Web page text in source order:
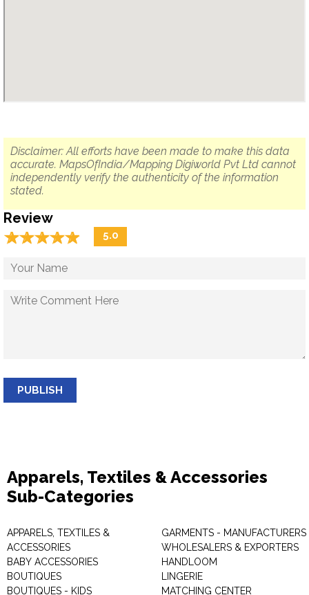
Disclaimer: All efforts have been made to make this data
accurate. MapsOfIndia/Mapping Digiworld Pvt Ltd cannot
independently verify the authenticity of the information
stated.
Review
☆☆☆☆☆
★★★★★ 5.0
PUBLISH
Apparels, Textiles & Accessories
Sub-Categories
APPARELS, TEXTILES &
ACCESSORIES
BABY ACCESSORIES
BOUTIQUES
BOUTIQUES - KIDS
GARMENTS - MANUFACTURERS
WHOLESALERS & EXPORTERS
HANDLOOM
LINGERIE
MATCHING CENTER